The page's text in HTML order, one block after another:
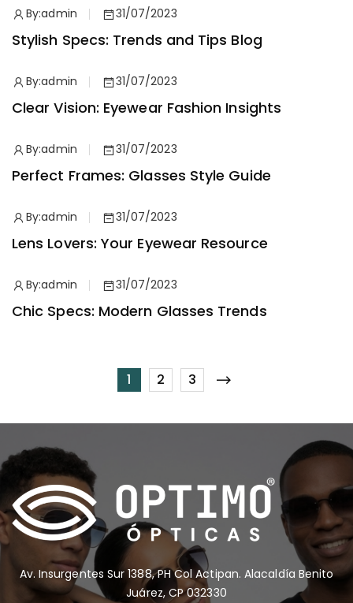
By:admin 31/07/2023
Stylish Specs: Trends and Tips Blog
By:admin 31/07/2023
Clear Vision: Eyewear Fashion Insights
By:admin 31/07/2023
Perfect Frames: Glasses Style Guide
By:admin 31/07/2023
Lens Lovers: Your Eyewear Resource
By:admin 31/07/2023
Chic Specs: Modern Glasses Trends
1 2 3
Av. Insurgentes Sur 1388, PH Col Actipan. Alacaldía Benito
Juárez, CP 032330